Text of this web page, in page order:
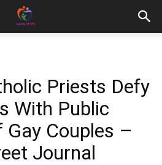
Priests Defy
With Public
Gay Couples –
Journal